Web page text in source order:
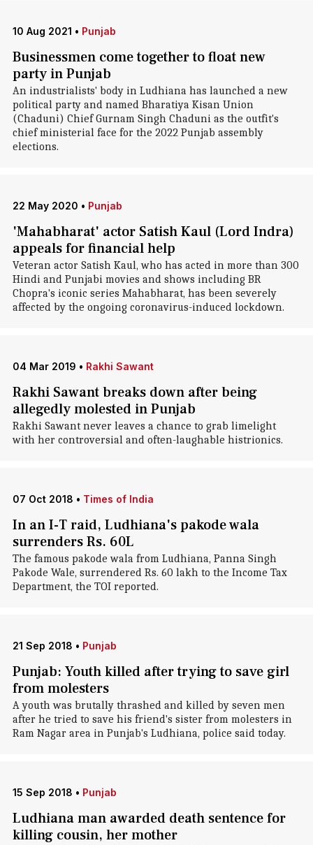
10 Aug 2021 • Punjab
Businessmen come together to float new
party in Punjab
An industrialists' body in Ludhiana has launched a new
political party and named Bharatiya Kisan Union
(Chaduni) Chief Gurnam Singh Chaduni as the outfit's
chief ministerial face for the 2022 Punjab assembly
elections.
22 May 2020 • Punjab
'Mahabharat' actor Satish Kaul (Lord Indra)
appeals for financial help
Veteran actor Satish Kaul, who has acted in more than 300
Hindi and Punjabi movies and shows including BR
Chopra's iconic series Mahabharat, has been severely
affected by the ongoing coronavirus-induced lockdown.
04 Mar 2019 • Rakhi Sawant
Rakhi Sawant breaks down after being
allegedly molested in Punjab
Rakhi Sawant never leaves a chance to grab limelight
with her controversial and often-laughable histrionics.
07 Oct 2018 • Times of India
In an I-T raid, Ludhiana's pakode wala
surrenders Rs. 60L
The famous pakode wala from Ludhiana, Panna Singh
Pakode Wale, surrendered Rs. 60 lakh to the Income Tax
Department, the TOI reported.
21 Sep 2018 • Punjab
Punjab: Youth killed after trying to save girl
from molesters
A youth was brutally thrashed and killed by seven men
after he tried to save his friend's sister from molesters in
Ram Nagar area in Punjab's Ludhiana, police said today.
15 Sep 2018 • Punjab
Ludhiana man awarded death sentence for
killing cousin, her mother